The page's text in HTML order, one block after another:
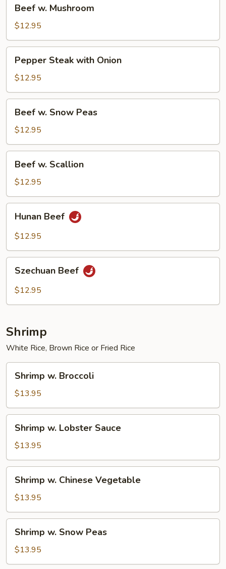
Mushroom
Beef w. Mushroom
$12.95
Steak
with
Onion
Pepper Steak with Onion
$12.95
Snow
Peas
Beef w. Snow Peas
$12.95
Scallion
Beef w. Scallion
$12.95
Beef
Hunan Beef
$12.95
Beef
Szechuan Beef
$12.95
Shrimp
White Rice, Brown Rice or Fried Rice
Broccoli
Shrimp w. Broccoli
$13.95
Lobster
Sauce
Shrimp w. Lobster Sauce
$13.95
Chinese
Vegetable
Shrimp w. Chinese Vegetable
$13.95
Snow
Peas
Shrimp w. Snow Peas
$13.95